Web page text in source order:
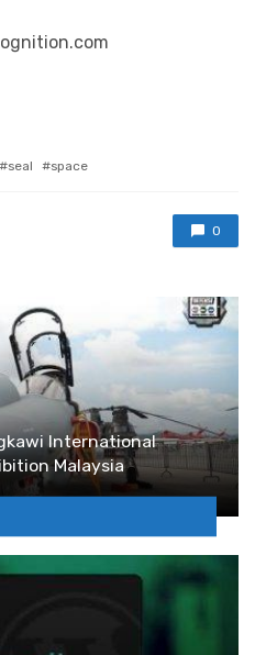
seal space
0
International
Malaysia